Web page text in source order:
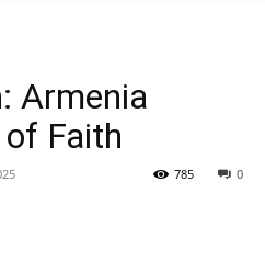
Armenia
Faith
0
785